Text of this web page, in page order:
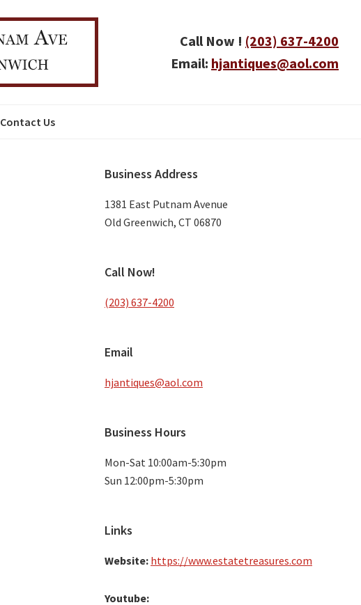
Call Now ! (203) 637-4200
Email: hjantiques@aol.com
Contact Us
Sidebar
Business Address
1381 East Putnam Avenue
Old Greenwich, CT 06870
Call Now!
(203) 637-4200
Email
hjantiques@aol.com
Business Hours
Mon-Sat 10:00am-5:30pm
Sun 12:00pm-5:30pm
Links
Website: https://www.estatetreasures.com
Youtube: